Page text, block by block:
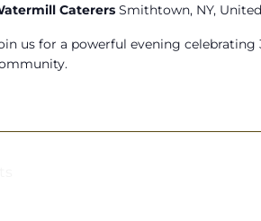
CaterersSmithtown, NY,
us for a powerful evening celebrating